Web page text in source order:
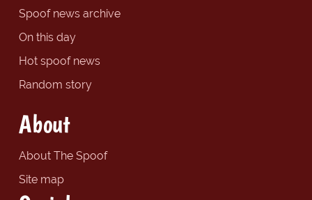
Spoof news archive
On this day
Hot spoof news
Random story
About
About The Spoof
Site map